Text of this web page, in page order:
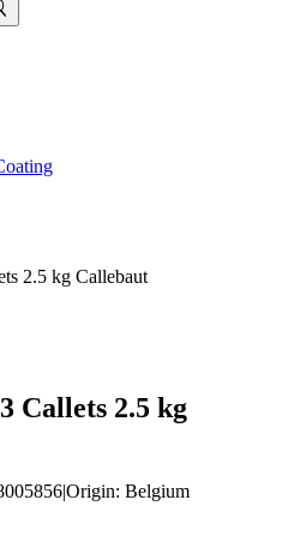
2.5 kg Callebaut
Callets 2.5 kg
|Origin: Belgium